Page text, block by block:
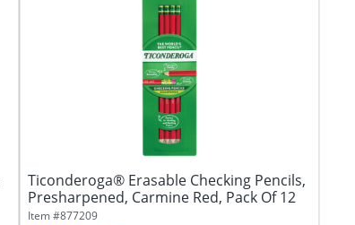
Ticonderoga® Erasable Checking Pencils,
Presharpened, Carmine Red, Pack Of 12
Item #877209